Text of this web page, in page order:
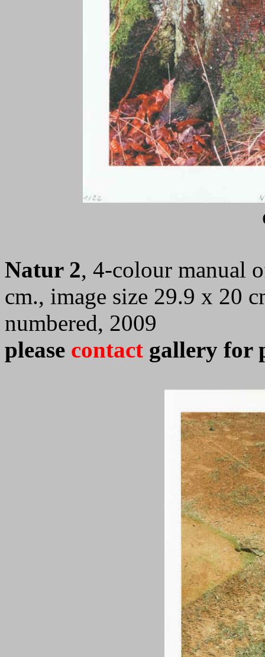
Natur 2, 4-colour manual
cm., image size 29.9 x 20
numbered, 2009
please contact gallery for